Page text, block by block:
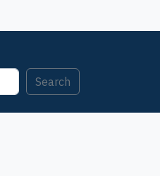
Search